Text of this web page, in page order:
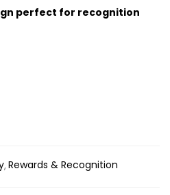
perfect for recognition
Rewards & Recognition